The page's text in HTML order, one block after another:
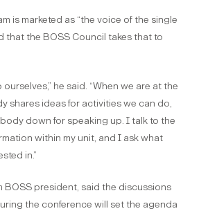
is marketed as “the voice of the single
that the BOSS Council takes that to
ourselves,” he said. “When we are at the
shares ideas for activities we can do,
down for speaking up. I talk to the
within my unit, and I ask what
in.”
BOSS president, said the discussions
the conference will set the agenda